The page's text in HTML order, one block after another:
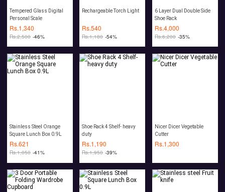
Tempered Glass Digital
Personal Scale
Rs.1,340
Rs.2,500 -46%
Rechargeable Torch Light
Rs.540
Rs.1,180 -54%
6 Layer Dual Double Side
Shoe Rack
Rs.4,000
Rs.6,200 -35%
Stainless Steel Orange
Square Lunch Box 0.9L
Rs.621
Rs.1,050 -41%
Shoe Rack 4 Shelf- heavy
duty
Rs.1,190
Rs.1,950 -39%
Nicer Dicer Vegetable
Cutter
Rs.1,300